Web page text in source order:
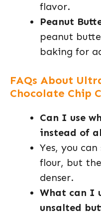
flavor.
Peanut
peanut
baking for
FAQs About
Chocolate Chip
Can I use
instead of
Yes, you
flour, but
denser.
What can I
unsalted